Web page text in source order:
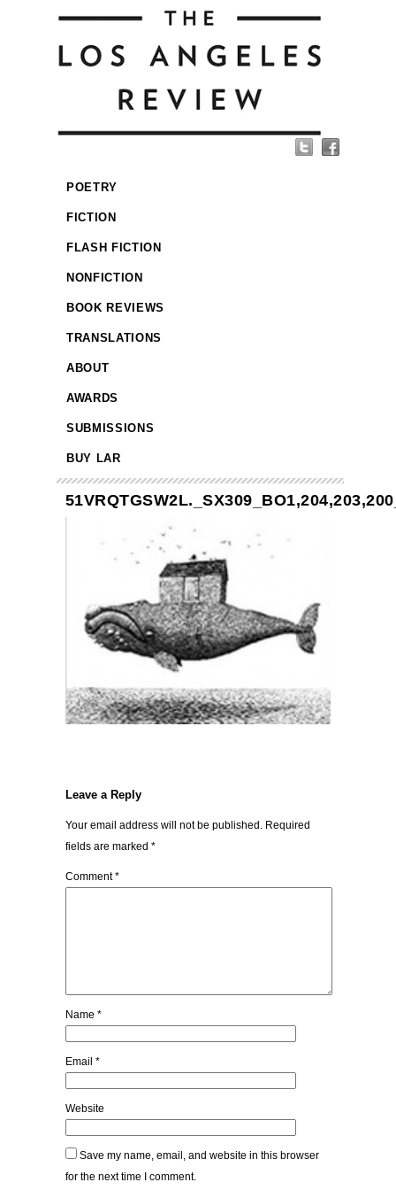
POETRY
FICTION
FLASH FICTION
NONFICTION
BOOK REVIEWS
TRANSLATIONS
ABOUT
AWARDS
SUBMISSIONS
BUY LAR
Leave a Reply
Your email address will not be published. Required
fields are marked *
Comment*
Name *
Email *
Website
Save my name, email, and website in this browser
for the next time I comment.